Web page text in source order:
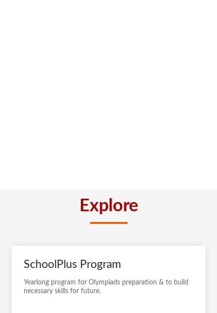
Explore
SchoolPlus Program
Yearlong program for Olympiads preparation & to build
necessary skills for future.